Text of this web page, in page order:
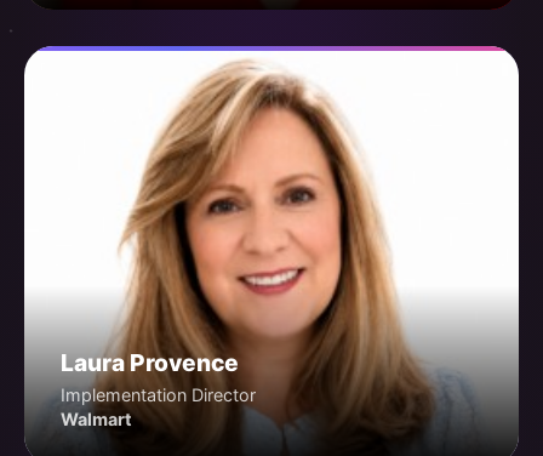
Laura Provence
Implementation Director
Walmart